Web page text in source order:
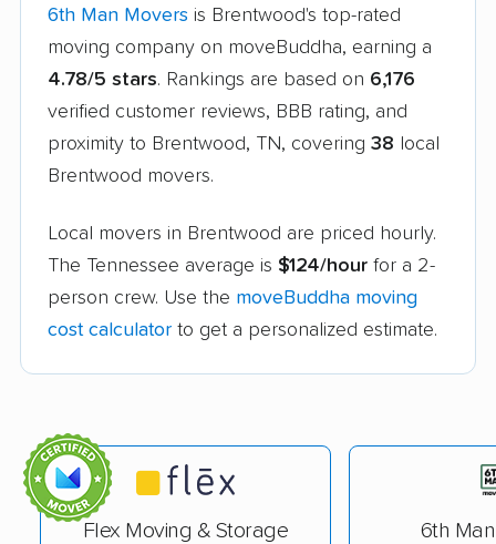
6th Man Movers is Brentwood's top-rated
moving company on moveBuddha, earning a
4.78/5 stars. Rankings are based on 6,176
verified customer reviews, BBB rating, and
proximity to Brentwood, TN, covering 38 local
Brentwood movers.
Local movers in Brentwood are priced hourly.
The Tennessee average is $124/hour for a 2-
person crew. Use the moveBuddha moving
cost calculator to get a personalized estimate.
Flex Moving & Storage 6th